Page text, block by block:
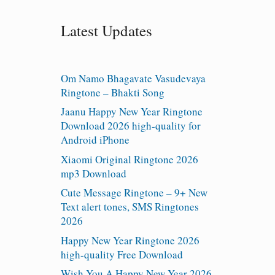
Latest Updates
Om Namo Bhagavate Vasudevaya
Ringtone – Bhakti Song
Jaanu Happy New Year Ringtone
Download 2026 high-quality for
Android iPhone
Xiaomi Original Ringtone 2026
mp3 Download
Cute Message Ringtone – 9+ New
Text alert tones, SMS Ringtones
2026
Happy New Year Ringtone 2026
high-quality Free Download